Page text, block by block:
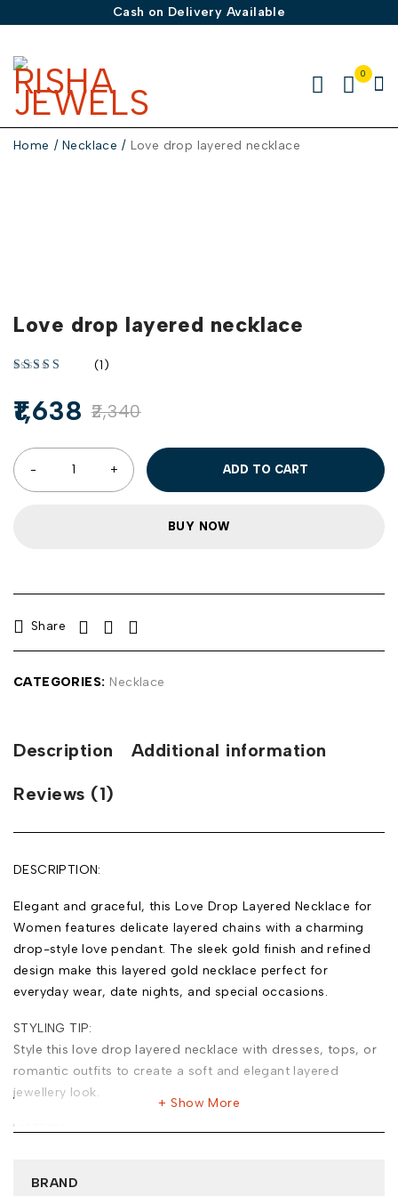
Cash on Delivery Available
0
Home / Necklace / Love drop layered necklace
Love drop layered necklace
(1)
2,340
1,638
ADD TO CART
BUY NOW
Share
CATEGORIES: Necklace
Description Additional information
Reviews (1)
DESCRIPTION:
Elegant and graceful, this Love Drop Layered Necklace for
Women features delicate layered chains with a charming
drop-style love pendant. The sleek gold finish and refined
design make this layered gold necklace perfect for
everyday wear, date nights, and special occasions.
STYLING TIP:
Style this love drop layered necklace with dresses, tops, or
romantic outfits to create a soft and elegant layered
jewellery look.
MATERIAL:
Show More
BRAND